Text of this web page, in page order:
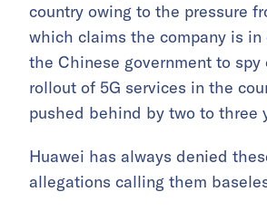
country owing to the pressure
which claims the company is
the Chinese government to
rollout of 5G services in the
pushed behind by two to three
Huawei has always denied
allegations calling them